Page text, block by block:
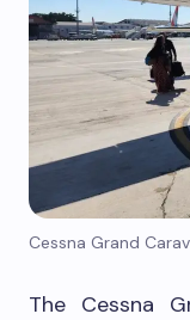
Cessna Grand
The Cessna